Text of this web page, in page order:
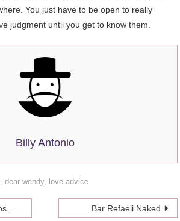
You just have to be open to really
judgment until you get to know them.
Billy Antonio
,dear wendy, love advice
It Bar Refaeli Naked